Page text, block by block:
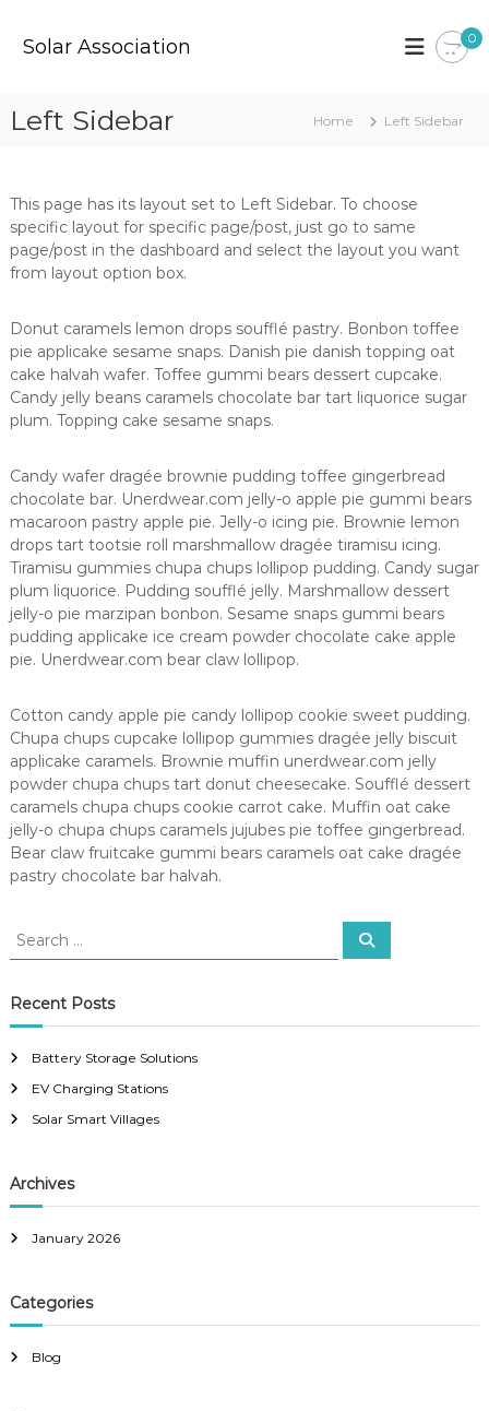
Solar Association 0
Left Sidebar Home Left Sidebar
This page has its layout set to Left Sidebar. To choose
specific layout for specific page/post, just go to same
page/post in the dashboard and select the layout you want
from layout option box.
Donut caramels lemon drops soufflé pastry. Bonbon toffee
pie applicake sesame snaps. Danish pie danish topping oat
cake halvah wafer. Toffee gummi bears dessert cupcake.
Candy jelly beans caramels chocolate bar tart liquorice sugar
plum. Topping cake sesame snaps.
Candy wafer dragée brownie pudding toffee gingerbread
chocolate bar. Unerdwear.com jelly-o apple pie gummi bears
macaroon pastry apple pie. Jelly-o icing pie. Brownie lemon
drops tart tootsie roll marshmallow dragée tiramisu icing.
Tiramisu gummies chupa chups lollipop pudding. Candy sugar
plum liquorice. Pudding soufflé jelly. Marshmallow dessert
jelly-o pie marzipan bonbon. Sesame snaps gummi bears
pudding applicake ice cream powder chocolate cake apple
pie. Unerdwear.com bear claw lollipop.
Cotton candy apple pie candy lollipop cookie sweet pudding.
Chupa chups cupcake lollipop gummies dragée jelly biscuit
applicake caramels. Brownie muffin unerdwear.com jelly
powder chupa chups tart donut cheesecake. Soufflé dessert
caramels chupa chups cookie carrot cake. Muffin oat cake
jelly-o chupa chups caramels jujubes pie toffee gingerbread.
Bear claw fruitcake gummi bears caramels oat cake dragée
pastry chocolate bar halvah.
S
r
c
f
o
r
S
Recent Posts
Battery Storage Solutions
EV Charging Stations
Solar Smart Villages
Archives
January 2026
Categories
Blog